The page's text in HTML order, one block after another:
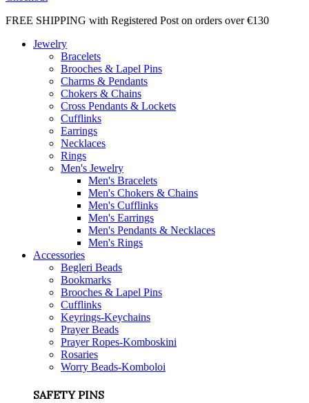
FREE SHIPPING with Registered Post on orders over €130
Jewelry
Bracelets
Brooches & Lapel Pins
Charms & Pendants
Chokers & Chains
Cross Pendants & Lockets
Cufflinks
Earrings
Necklaces
Rings
Men's Jewelry
Men's Bracelets
Men's Chokers & Chains
Men's Cufflinks
Men's Earrings
Men's Pendants & Necklaces
Men's Rings
Accessories
Begleri Beads
Bookmarks
Brooches & Lapel Pins
Cufflinks
Keyrings-Keychains
Prayer Beads
Prayer Ropes-Komboskini
Rosaries
Worry Beads-Komboloi
SAFETY PINS